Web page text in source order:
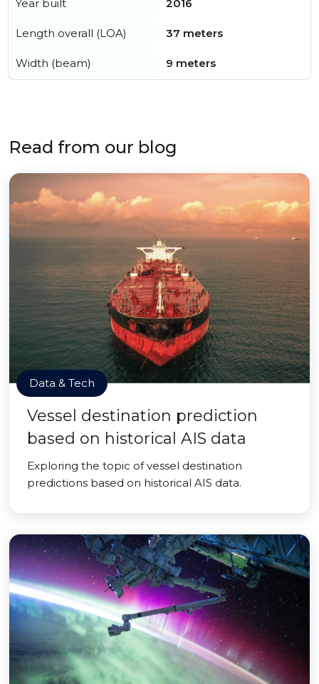
Year built 2016
Length overall (LOA) 37 meters
Width (beam) 9 meters
Read from our blog
Data & Tech
Vessel destination prediction
based on historical AIS data
Exploring the topic of vessel destination
predictions based on historical AIS data.